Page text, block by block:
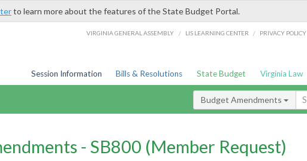
to learn more about the features of the State Budget Portal.
VIRGINIA GENERAL ASSEMBLY / LIS LEARNING CENTER / PRIVACY POLICY
Session Information Bills & Resolutions State Budget Virginia Law
Budget Amendments
- SB800 (Member Request)